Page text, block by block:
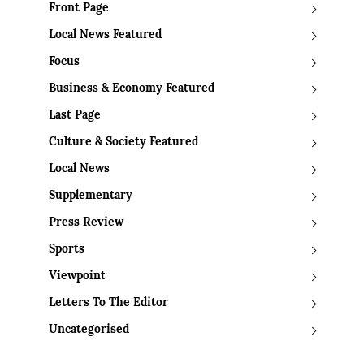
Front Page
Local News Featured
Focus
Business & Economy Featured
Last Page
Culture & Society Featured
Local News
Supplementary
Press Review
Sports
Viewpoint
Letters To The Editor
Uncategorised